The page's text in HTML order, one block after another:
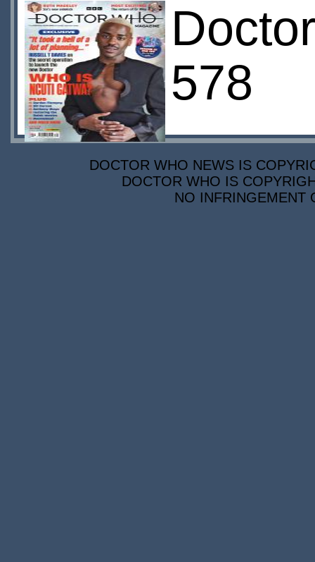
578
DOCTOR WHO NEWS IS
DOCTOR WHO IS
NO INFRINGEMENT